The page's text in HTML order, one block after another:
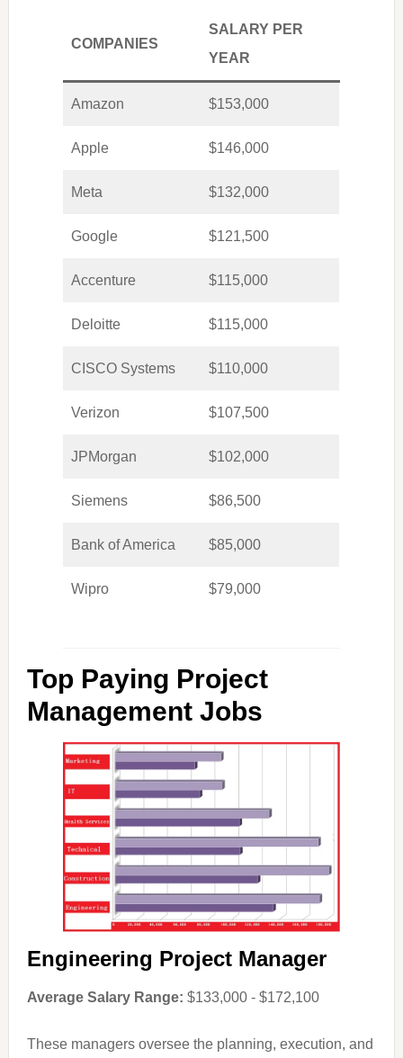
COMPANIES
SALARY PER
YEAR
Amazon $153,000
Apple $146,000
Meta $132,000
Google $121,500
Accenture $115,000
Deloitte $115,000
CISCO Systems $110,000
Verizon $107,500
JPMorgan $102,000
Siemens $86,500
Bank of America $85,000
Wipro $79,000
Top Paying Project
Management Jobs
Engineering Project Manager
Average Salary Range: $133,000 - $172,100
These managers oversee the planning, execution, and